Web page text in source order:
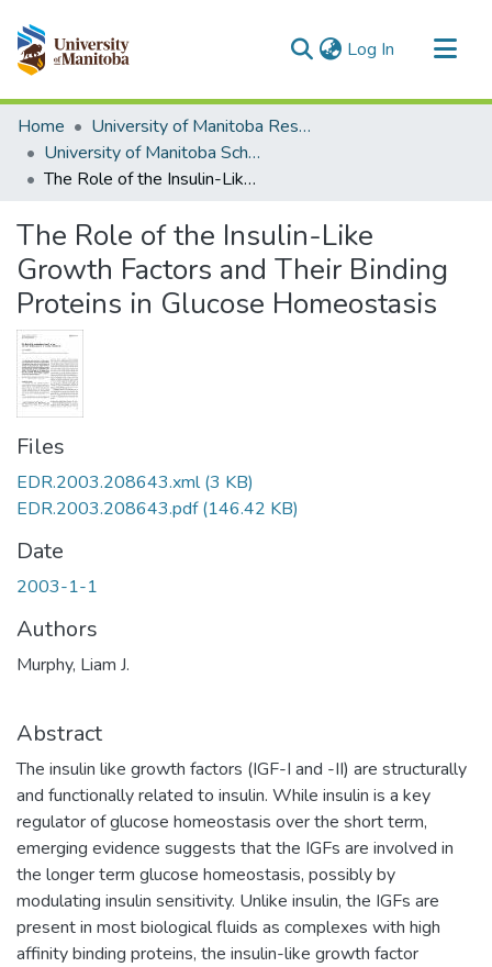
Log In (current)
Communities & Collections
All of MSpace
Statistics
Home
University of Manitoba Researchers
University of Manitoba Scholarship
The Role of the Insulin-Like Growth Factors and Their Binding Proteins in Glucose Homeostasis
The Role of the Insulin-Like
Growth Factors and Their Binding
Proteins in Glucose Homeostasis
Files
EDR.2003.208643.xml(3 KB)
EDR.2003.208643.pdf(146.42 KB)
Date
2003-1-1
Authors
Murphy, Liam J.
Abstract
The insulin like growth factors (IGF-I and -II) are structurally
and functionally related to insulin. While insulin is a key
regulator of glucose homeostasis over the short term,
emerging evidence suggests that the IGFs are involved in
the longer term glucose homeostasis, possibly by
modulating insulin sensitivity. Unlike insulin, the IGFs are
present in most biological fluids as complexes with high
affinity binding proteins, the insulin-like growth factor